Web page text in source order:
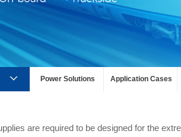
Input (1-15W)
Power (5-3500W)
Mounting
Converter
Output (0.25-3W)
Isolation
Output
Two Wire
Blog Posts Company
Company Overview Milestone
Power Solutions Application Cases
are required to be designed for the